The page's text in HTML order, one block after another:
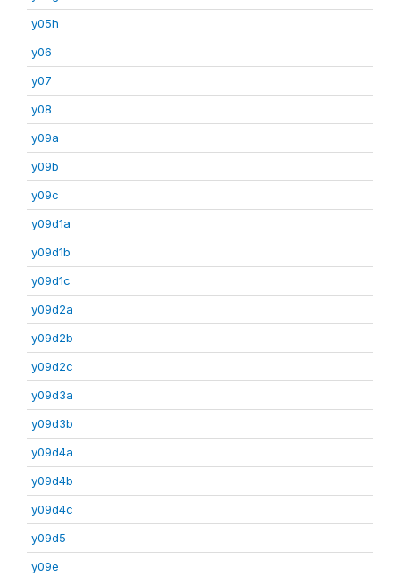
y05h
y06
y07
y08
y09a
y09b
y09c
y09d1a
y09d1b
y09d1c
y09d2a
y09d2b
y09d2c
y09d3a
y09d3b
y09d4a
y09d4b
y09d4c
y09d5
y09e